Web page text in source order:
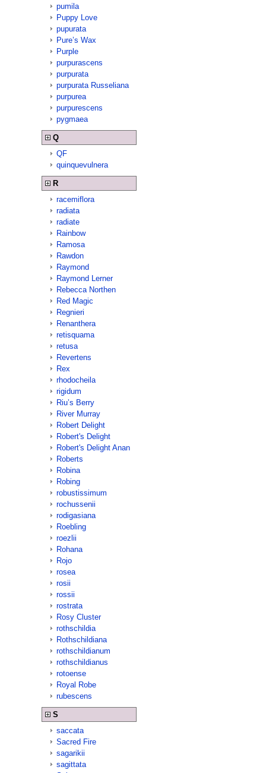
pumila
Puppy Love
pupurata
Pure’s Wax
Purple
purpurascens
purpurata
purpurata Russeliana
purpurea
purpurescens
pygmaea
Q
QF
quinquevulnera
R
racemiflora
radiata
radiate
Rainbow
Ramosa
Rawdon
Raymond
Raymond Lerner
Rebecca Northen
Red Magic
Regnieri
Renanthera
retisquama
retusa
Revertens
Rex
rhodocheila
rigidum
Riu’s Berry
River Murray
Robert Delight
Robert's Delight
Robert's Delight Anan
Roberts
Robina
Robing
robustissimum
rochussenii
rodigasiana
Roebling
roezlii
Rohana
Rojo
rosea
rosii
rossii
rostrata
Rosy Cluster
rothschildia
Rothschildiana
rothschildianum
rothschildianus
rotoense
Royal Robe
rubescens
S
saccata
Sacred Fire
sagarikii
sagittata